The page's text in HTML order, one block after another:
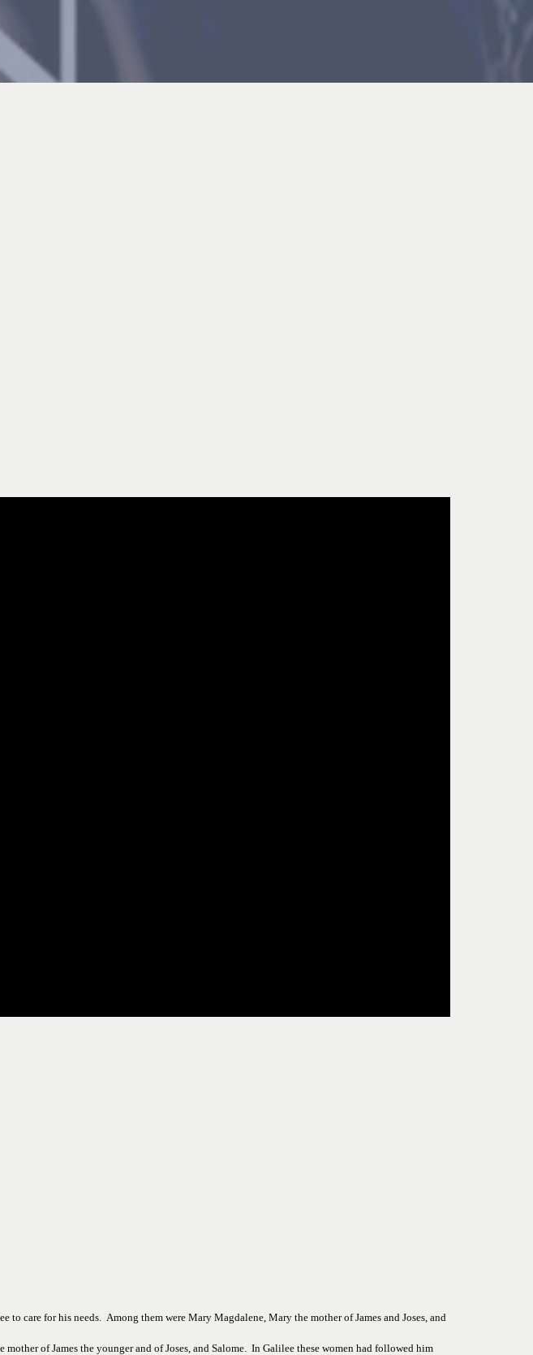
care for his needs.  Among them were Mary Magdalene, Mary the mother of James and Joses, and
of James the younger and of Joses, and Salome.  In Galilee these women had followed him